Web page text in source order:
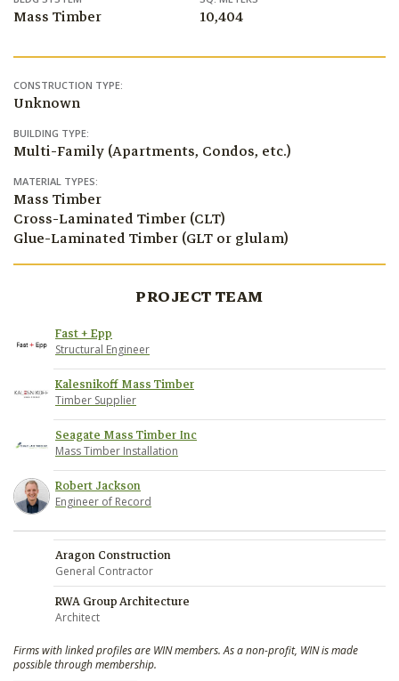
Mass Timber 10,404
CONSTRUCTION TYPE:
Unknown
BUILDING TYPE:
Multi-Family (Apartments, Condos, etc.)
MATERIAL TYPES:
Mass Timber
Cross-Laminated Timber (CLT)
Glue-Laminated Timber (GLT or glulam)
PROJECT TEAM
Fast + Epp
Structural Engineer
Kalesnikoff Mass Timber
Timber Supplier
Seagate Mass Timber Inc
Mass Timber Installation
Robert Jackson
Engineer of Record
Aragon Construction
General Contractor
RWA Group Architecture
Architect
Firms with linked profiles are WIN members. As a non-profit, WIN is made
possible through membership.